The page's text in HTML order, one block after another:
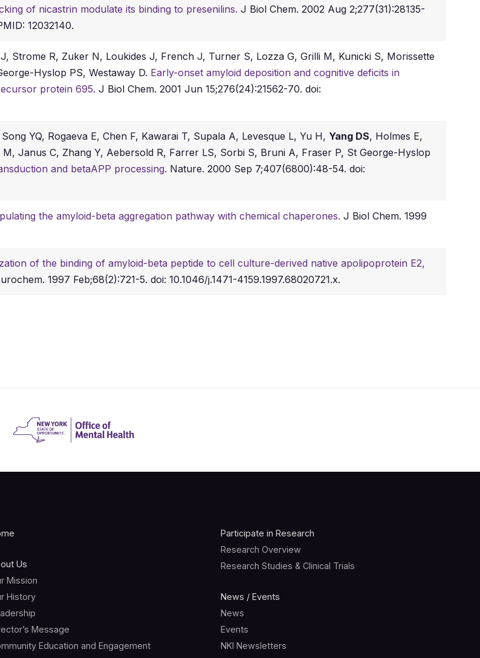
of nicastrin modulate its binding to presenilins. J Biol Chem. 2002 Aug 2;277(31):28135-
12032140.
Strome R, Zuker N, Loukides J, French J, Turner S, Lozza G, Grilli M, Kunicki S, Morissette
Hyslop PS, Westaway D. Early-onset amyloid deposition and cognitive deficits in
protein 695. J Biol Chem. 2001 Jun 15;276(24):21562-70. doi:
YQ, Rogaeva E, Chen F, Kawarai T, Supala A, Levesque L, Yu H, Yang DS, Holmes E,
Janus C, Zhang Y, Aebersold R, Farrer LS, Sorbi S, Bruni A, Fraser P, St George-Hyslop
and betaAPP processing. Nature. 2000 Sep 7;407(6800):48-54. doi:
the amyloid-beta aggregation pathway with chemical chaperones. J Biol Chem. 1999
of the binding of amyloid-beta peptide to cell culture-derived native apolipoprotein E2,
1997 Feb;68(2):721-5. doi: 10.1046/j.1471-4159.1997.68020721.x.
Us
Mission
History
Message
Education and Engagement
Participate in Research
Research Overview
Research Studies & Clinical Trials
News / Events
News
Events
NKI Newsletters